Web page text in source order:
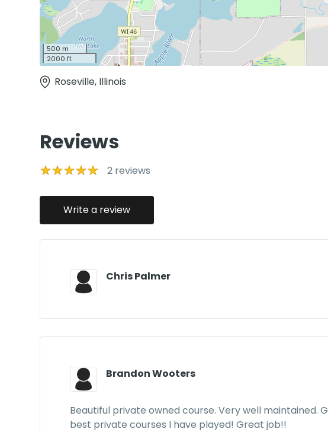
500 m
2000 ft
Roseville, Illinois
Reviews
2 reviews
Write a review
Chris Palmer
Brandon Wooters
Beautiful private owned course. Very well maintained.
best private courses I have played! Great job!!